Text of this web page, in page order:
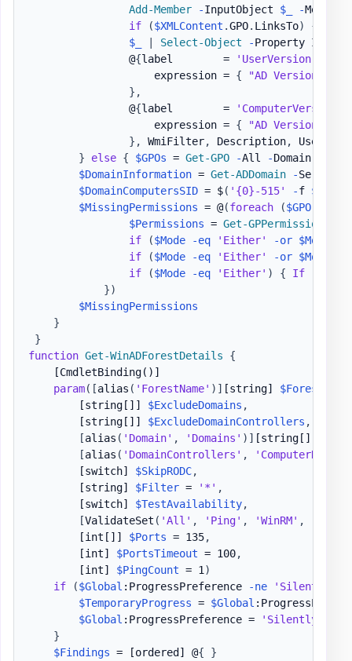
Add-Member
-InputObject $_ -
if
($XMLContent .GPO. LinksTo) {
$_
| Select-Object -Property Id
                @
{label        =
'UserVersion'
                    expression =
{ "AD Version:
} ,
                @
{label        =
'ComputerVersion'
                    expression =
{ "AD Version:
} , WmiFilter, Description, User
}
else { $GPOs = Get-GPO -All -Domain
$DomainInformation = Get-ADDomain -Server
$DomainComputersSID = $( '{0}-515' -f
$MissingPermissions = @(foreach ($GPO in
$Permissions = Get-GPPermission
if
($Mode -eq 'Either' -or $Mode
if
($Mode -eq 'Either' -or $Mode
if
($Mode -eq 'Either' ) { If
})
$MissingPermissions
}
}
function Get-WinADForestDetails
{
[CmdletBinding()]
param( [alias ( 'ForestName' ) ] [string] $Forest
[string[]]
$ExcludeDomains ,
[string[]]
$ExcludeDomainControllers ,
[alias ( 'Domain' , 'Domains' ) ] [string[]]
[alias ( 'DomainControllers' , 'ComputerName'
[switch]
$SkipRODC,
[string]
$Filter = '*' ,
[switch]
$TestAvailability,
[ValidateSet ( 'All' , 'Ping' , 'WinRM' ,
[int[]]
$Ports = 135,
[int]
$PortsTimeout = 100,
[int]
$PingCount = 1 )
if
($Global :ProgressPreference -ne
$TemporaryProgress = $Global
$Global :ProgressPreference =
}
$Findings = [ordered] @{
}